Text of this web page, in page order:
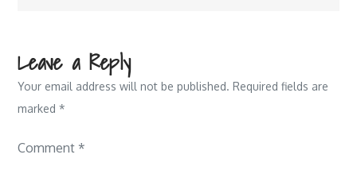
Leave a Reply
Your email address will not be published. Required fields are
marked*
Comment *